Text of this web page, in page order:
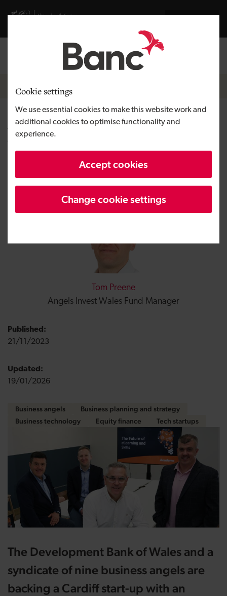
Cookie settings
We use essential cookies to make this website work and
additional cookies to optimise functionality and
experience.
Accept cookies
Change cookie settings
Visit gov.wales website
Breadcrumb
News
Angels unite to transform
workplace training for Cardiff
Tom Preene
Angels Invest Wales Fund Manager
Published:
21/11/2023
Updated:
19/01/2026
Business angels
Business planning and strategy
Business technology
Equity finance Tech startups
The Development Bank of Wales and a
syndicate of nine business angels are
backing a Cardiff start-up with an